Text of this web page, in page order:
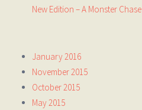
New Edition – A Monster Chase
January 2016
November 2015
October 2015
May 2015